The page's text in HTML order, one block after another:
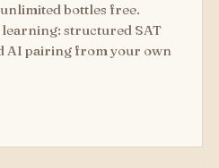
bottles free.
structured SAT
AI pairing from your own